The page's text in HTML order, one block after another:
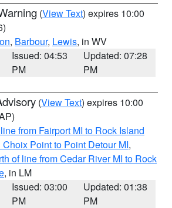
(View Text) expires 10:00
, Barbour, Lewis, in WV
Issued: 04:53
PM
Updated: 07:28
PM
(View Text) expires 10:00
from Fairport MI to Rock Island
Point to Point Detour MI,
of line from Cedar River MI to Rock
, in LM
Issued: 03:00
PM
Updated: 01:38
PM